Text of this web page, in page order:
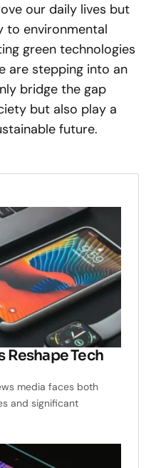
our daily lives but
to environmental
green technologies
are stepping into an
bridge the gap
but also play a
future.
Reshape Tech
media faces both
and significant